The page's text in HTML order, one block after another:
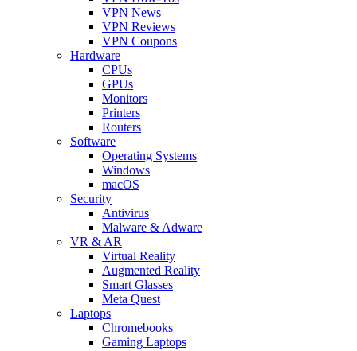
VPN News
VPN Reviews
VPN Coupons
Hardware
CPUs
GPUs
Monitors
Printers
Routers
Software
Operating Systems
Windows
macOS
Security
Antivirus
Malware & Adware
VR & AR
Virtual Reality
Augmented Reality
Smart Glasses
Meta Quest
Laptops
Chromebooks
Gaming Laptops